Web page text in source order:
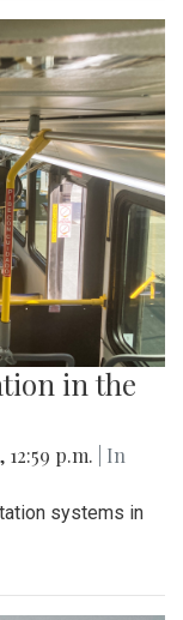
in the
12:59 p.m.
| In
systems in